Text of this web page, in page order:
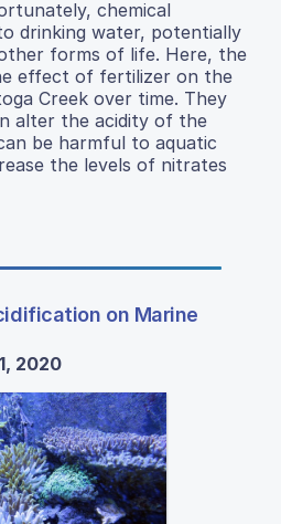
chemical
drinking water, potentially
forms of life. Here, the
effect of fertilizer on the
Creek over time. They
alter the acidity of the
be harmful to aquatic
the levels of nitrates
on Marine
2020